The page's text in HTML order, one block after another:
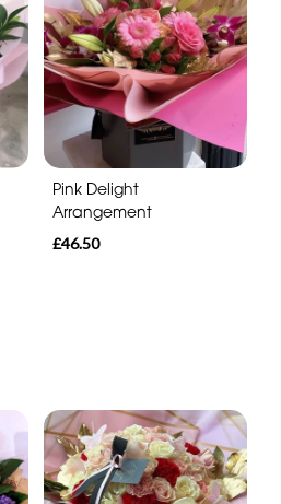
Pink Delight
Arrangement
£46.50